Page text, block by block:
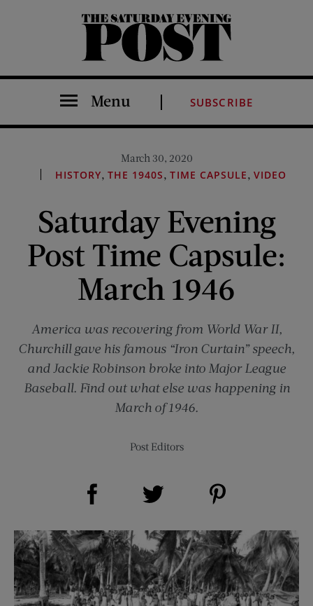
The Saturday Evening Post
Menu SUBSCRIBE
March 30, 2020
HISTORY,THE 1940S,TIME CAPSULE,VIDEO
Saturday Evening
Post Time Capsule:
March 1946
America was recovering from World War II,
Churchill gave his famous “Iron Curtain” speech,
and Jackie Robinson broke into Major League
Baseball. Find out what else was happening in
March of 1946.
Post Editors
Share on Facebook (opens new window)